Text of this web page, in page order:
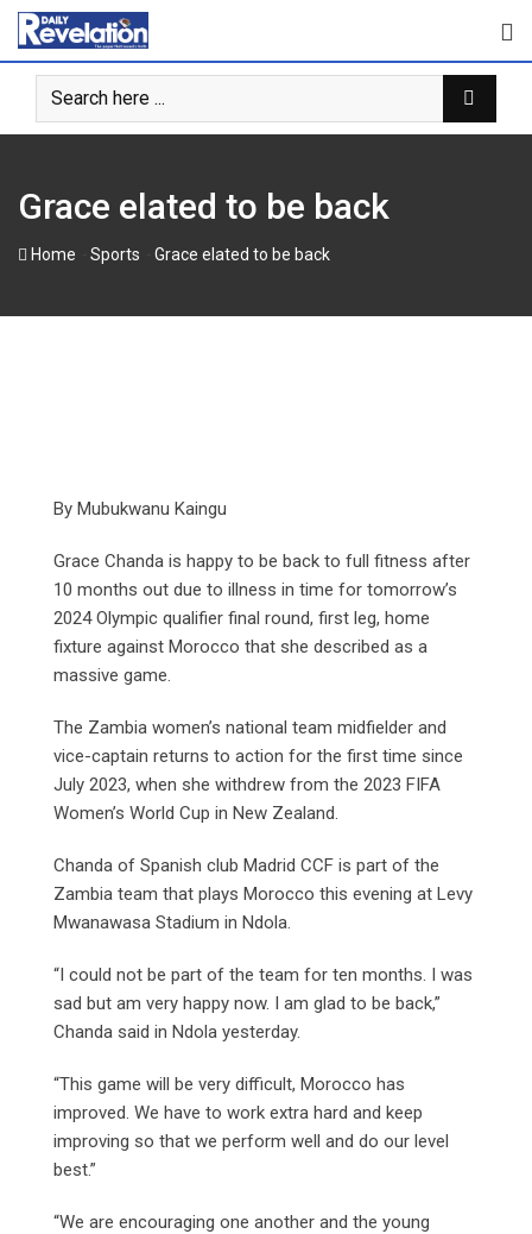
Skip
content
Grace elated to be back
Home Sports Grace elated to be back
By Mubukwanu Kaingu
Grace Chanda is happy to be back to full fitness after
10 months out due to illness in time for tomorrow’s
2024 Olympic qualifier final round, first leg, home
fixture against Morocco that she described as a
massive game.
The Zambia women’s national team midfielder and
vice-captain returns to action for the first time since
July 2023, when she withdrew from the 2023 FIFA
Women’s World Cup in New Zealand.
Chanda of Spanish club Madrid CCF is part of the
Zambia team that plays Morocco this evening at Levy
Mwanawasa Stadium in Ndola.
“I could not be part of the team for ten months. I was
sad but am very happy now. I am glad to be back,”
Chanda said in Ndola yesterday.
“This game will be very difficult, Morocco has
improved. We have to work extra hard and keep
improving so that we perform well and do our level
best.”
“We are encouraging one another and the young